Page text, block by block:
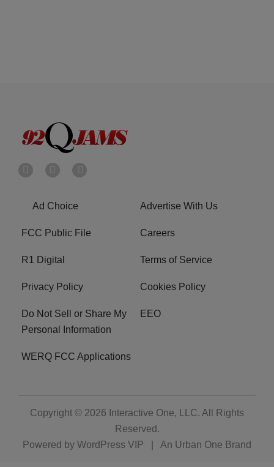
Ad Choice Advertise With Us
FCC Public File Careers
R1 Digital Terms of Service
Privacy Policy Cookies Policy
Do Not Sell or Share My
Personal Information
EEO
WERQ FCC Applications
Copyright © 2026 Interactive One, LLC. All Rights
Reserved.
Powered by WordPress VIP An Urban One Brand